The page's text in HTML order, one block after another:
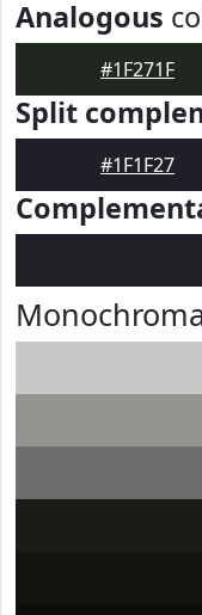
Analogous
#1F271F
Split
#1F1F27